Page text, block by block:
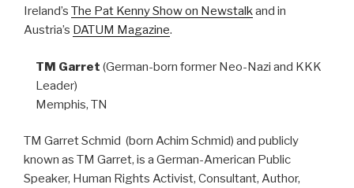
Ireland’s The Pat Kenny Show on Newstalkand in
Austria’s DATUM Magazine.​
TM Garret (German-born former Neo-Nazi and KKK
Leader)
Memphis, TN
TM Garret Schmid (born Achim Schmid) and publicly
known as TM Garret, is a German-American Public
Speaker, Human Rights Activist, Consultant, Author,